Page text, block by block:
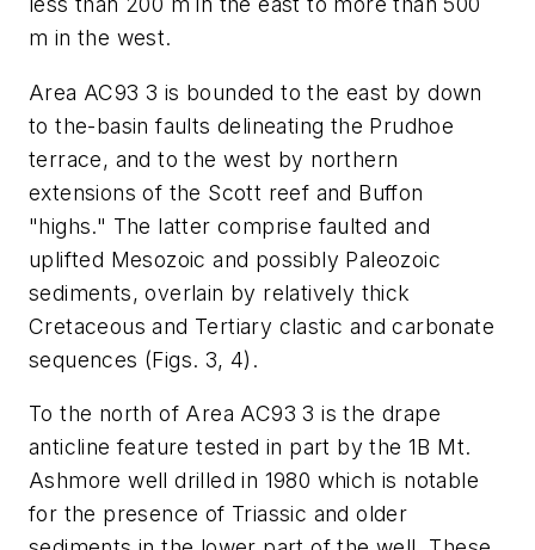
m in the west.
Area AC93 3 is bounded to the east by down
to the-basin faults delineating the Prudhoe
terrace, and to the west by northern
extensions of the Scott reef and Buffon
"highs." The latter comprise faulted and
uplifted Mesozoic and possibly Paleozoic
sediments, overlain by relatively thick
Cretaceous and Tertiary clastic and carbonate
sequences (Figs. 3, 4).
To the north of Area AC93 3 is the drape
anticline feature tested in part by the 1B Mt.
Ashmore well drilled in 1980 which is notable
for the presence of Triassic and older